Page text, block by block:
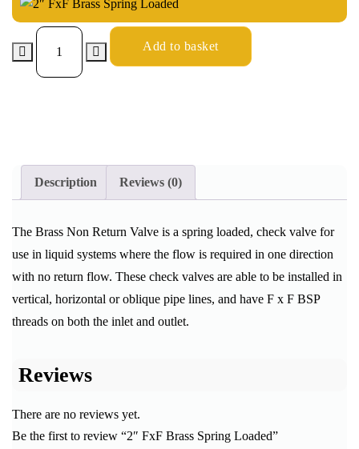
Add to basket
Description Reviews (0)
The Brass Non Return Valve is a spring loaded, check valve for
use in liquid systems where the flow is required in one direction
with no return flow. These check valves are able to be installed in
vertical, horizontal or oblique pipe lines, and have F x F BSP
threads on both the inlet and outlet.
Reviews
There are no reviews yet.
Be the first to review “2″ FxF Brass Spring Loaded”